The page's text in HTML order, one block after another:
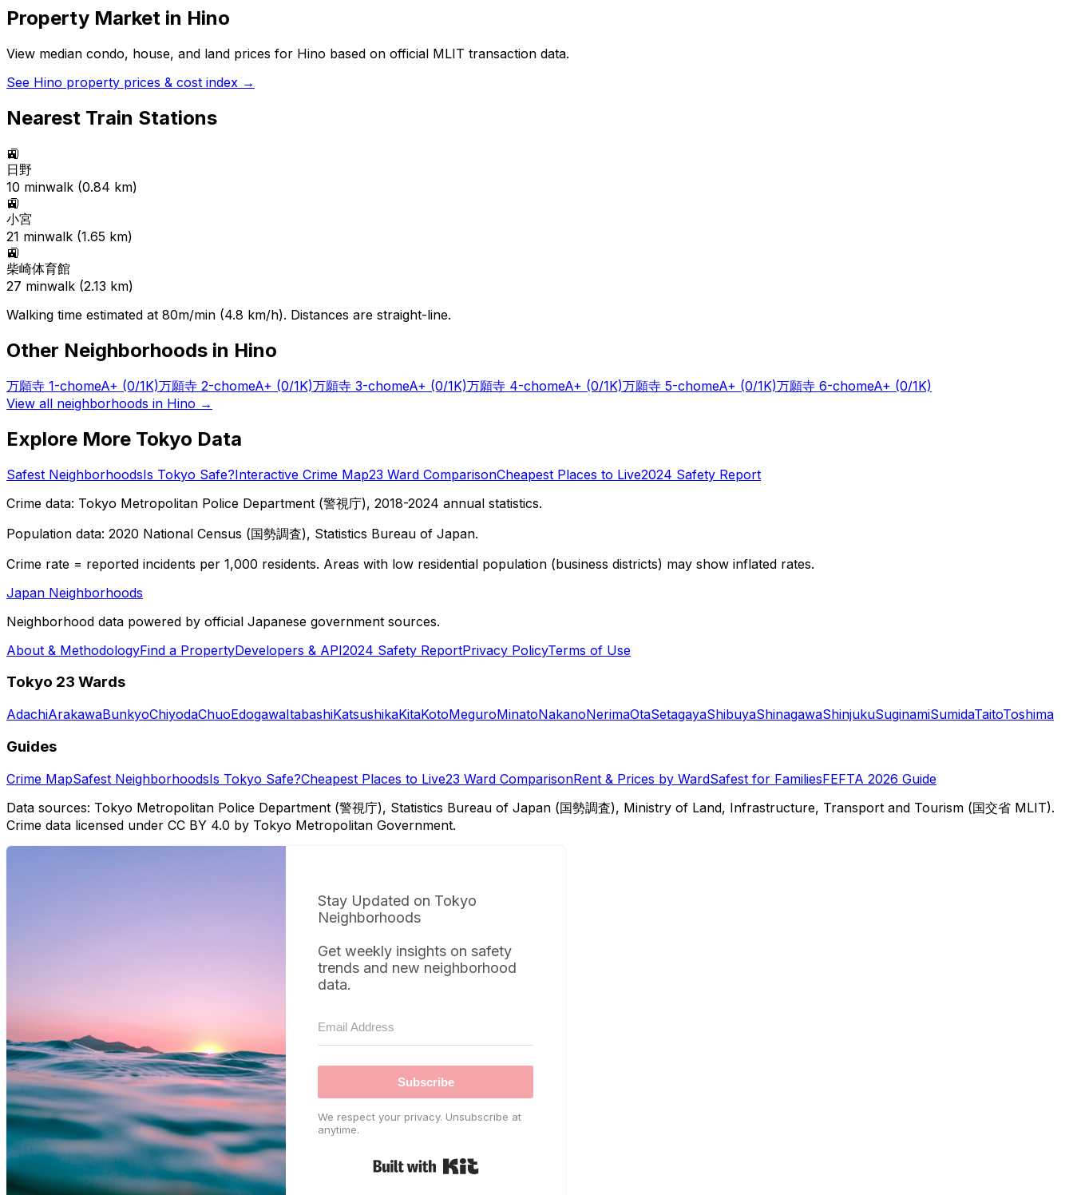
Property Market in Hino
View median condo, house, and land prices for Hino based on official MLIT transaction data.
See Hino property prices & cost index →
Nearest Train Stations
🚉
日野
10 minwalk (0.84 km)
🚉
小宮
21 minwalk (1.65 km)
🚉
柴崎体育館
27 minwalk (2.13 km)
Walking time estimated at 80m/min (4.8 km/h). Distances are straight-line.
Other Neighborhoods in Hino
万願寺 1-chomeA+ (0/1K)万願寺 2-chomeA+ (0/1K)万願寺 3-chomeA+ (0/1K)万願寺 4-chomeA+ (0/1K)万願寺 5-chomeA+ (0/1K)万願寺 6-chomeA+ (0/1K)
View all neighborhoods in Hino →
Explore More Tokyo Data
Safest NeighborhoodsIs Tokyo Safe?Interactive Crime Map23 Ward ComparisonCheapest Places to Live2024 Safety Report
Crime data: Tokyo Metropolitan Police Department (警視庁), 2018-2024 annual statistics.
Population data: 2020 National Census (国勢調査), Statistics Bureau of Japan.
Crime rate = reported incidents per 1,000 residents. Areas with low residential population (business districts) may show inflated rates.
Japan Neighborhoods
Neighborhood data powered by official Japanese government sources.
About & MethodologyFind a PropertyDevelopers & API2024 Safety ReportPrivacy PolicyTerms of Use
Tokyo 23 Wards
AdachiArakawaBunkyoChiyodaChuoEdogawaItabashiKatsushikaKitaKotoMeguroMinatoNakanoNerimaOtaSetagayaShibuyaShinagawaShinjukuSuginamiSumidaTaitoToshima
Guides
Crime MapSafest NeighborhoodsIs Tokyo Safe?Cheapest Places to Live23 Ward ComparisonRent & Prices by WardSafest for FamiliesFEFTA 2026 Guide
Data sources: Tokyo Metropolitan Police Department (警視庁), Statistics Bureau of Japan (国勢調査), Ministry of Land, Infrastructure, Transport and Tourism (国交省 MLIT).
Crime data licensed under CC BY 4.0 by Tokyo Metropolitan Government.
Stay Updated on Tokyo
Neighborhoods
Get weekly insights on safety
trends and new neighborhood
data.
Subscribe
We respect your privacy. Unsubscribe at
anytime.